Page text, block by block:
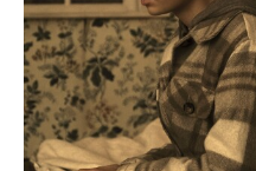
0h 57m|TVMA|Drama,
2020
Helen reveals her true
and is pressed on her
and offers to take her to
forbidden to outsiders.